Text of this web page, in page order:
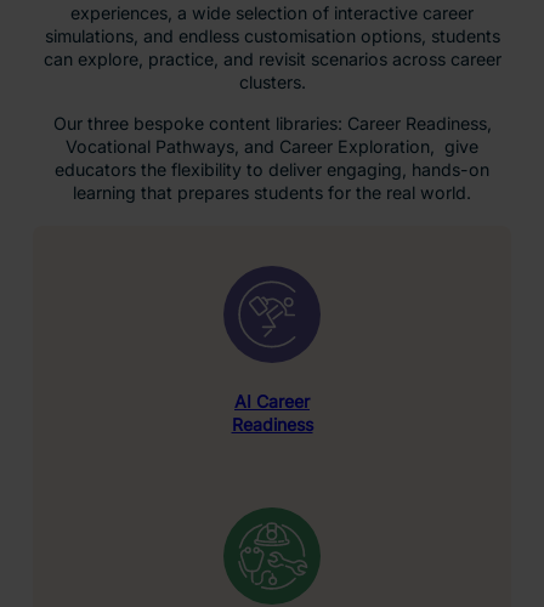
experiences, a wide selection of interactive career
simulations, and endless customisation options, students
can explore, practice, and revisit scenarios across career
clusters.
Our three bespoke content libraries: Career Readiness,
Vocational Pathways, and Career Exploration, give
educators the flexibility to deliver engaging, hands-on
learning that prepares students for the real world.
AI Career
Readiness